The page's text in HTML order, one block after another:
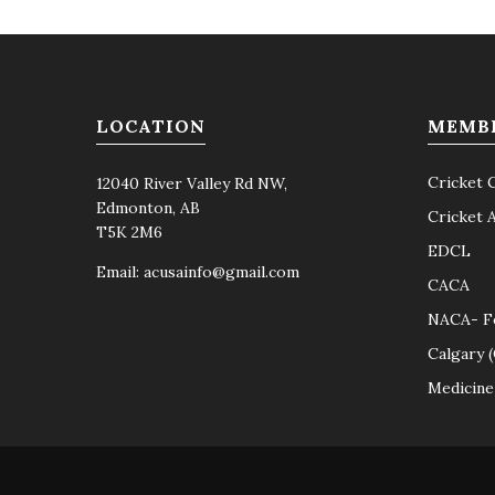
LOCATION
12040 River Valley Rd NW,
Edmonton, AB
T5K 2M6
Email: acusainfo@gmail.com
Cricket
Cricket
EDCL
CACA
NACA-
Calgary